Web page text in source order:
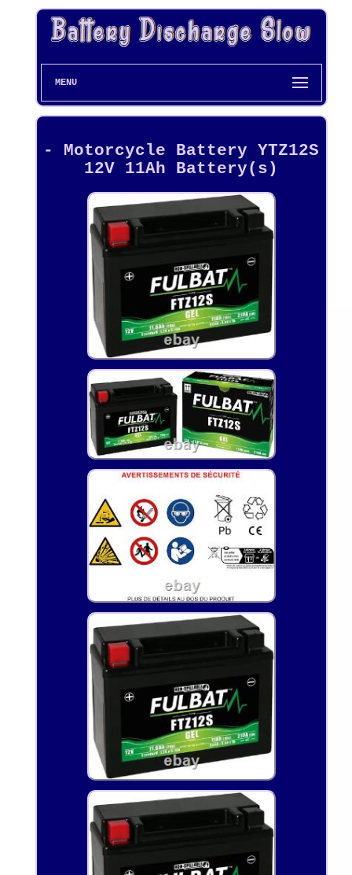
MENU
- Motorcycle Battery YTZ12S
12V 11Ah Battery(s)